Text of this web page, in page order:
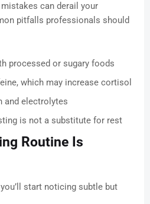
can derail your
pitfalls professionals should
processed or sugary foods
which may increase cortisol
and electrolytes
is not a substitute for rest
Routine Is
start noticing subtle but